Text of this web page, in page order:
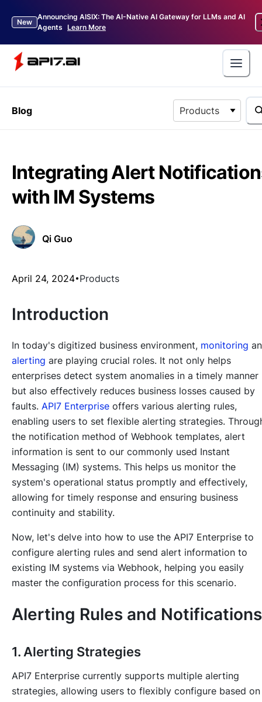
New
Announcing AISIX: The AI-Native AI Gateway for LLMs and AI
Agents Learn More
Blog Products
Integrating Alert
with IM Systems
Qi Guo
April 24, 2024 Products
Introduction
In today's digitized business environment, monitoring
alerting are playing crucial roles. It not only helps
enterprises detect system anomalies in a timely manner
but also effectively reduces business losses caused by
faults. API7 Enterprise offers various alerting rules,
enabling users to set flexible alerting strategies.
the notification method of Webhook templates, alert
information is sent to our commonly used Instant
Messaging (IM) systems. This helps us monitor the
system's operational status promptly and effectively,
allowing for timely response and ensuring business
continuity and stability.
Now, let's delve into how to use the API7 Enterprise to
configure alerting rules and send alert information to
existing IM systems via Webhook, helping you easily
master the configuration process for this scenario.
Alerting Rules and Notifications
1. Alerting Strategies
API7 Enterprise currently supports multiple alerting
strategies, allowing users to flexibly configure based on